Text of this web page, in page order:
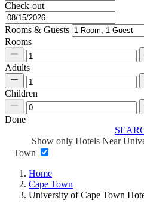
Check-out
Rooms & Guests
Rooms
Adults
Children
Done
Show only Hotels Near
Town
Home
Cape Town
University of Cape Town